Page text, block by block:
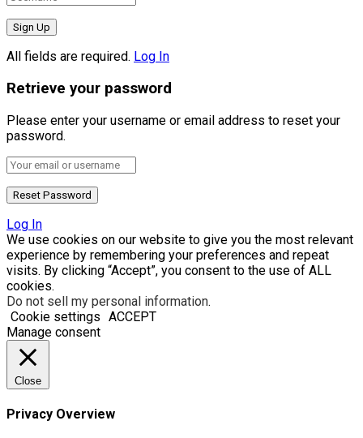
All fields are required. Log In
Retrieve your password
Please enter your username or email address to reset your
password.
Log In
We use cookies on our website to give you the most relevant
experience by remembering your preferences and repeat
visits. By clicking “Accept”, you consent to the use of ALL
cookies.
Do not sell my personal information.
Cookie settings ACCEPT
Manage consent
Close
Privacy Overview